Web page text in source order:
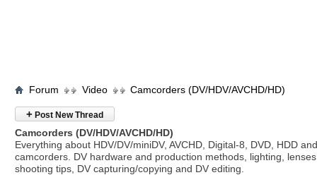
Forum Video Camcorders (DV/HDV/AVCHD/HD)
+ Post New Thread
Camcorders (DV/HDV/AVCHD/HD)
Everything about HDV/DV/miniDV, AVCHD, Digital-8, DVD, HDD
camcorders. DV hardware and production methods, lighting,
shooting tips, DV capturing/copying and DV editing.